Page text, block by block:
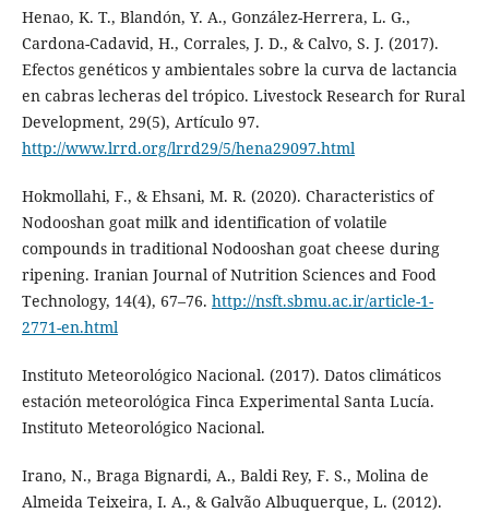
Henao, K. T., Blandón, Y. A., González-Herrera, L. G.,
Cardona-Cadavid, H., Corrales, J. D., & Calvo, S. J. (2017).
Efectos genéticos y ambientales sobre la curva de lactancia
en cabras lecheras del trópico. Livestock Research for Rural
Development, 29(5), Artículo 97.
http://www.lrrd.org/lrrd29/5/hena29097.html
Hokmollahi, F., & Ehsani, M. R. (2020). Characteristics of
Nodooshan goat milk and identification of volatile
compounds in traditional Nodooshan goat cheese during
ripening. Iranian Journal of Nutrition Sciences and Food
Technology, 14(4), 67–76. http://nsft.sbmu.ac.ir/article-1-
2771-en.html
Instituto Meteorológico Nacional. (2017). Datos climáticos
estación meteorológica Finca Experimental Santa Lucía.
Instituto Meteorológico Nacional.
Irano, N., Braga Bignardi, A., Baldi Rey, F. S., Molina de
Almeida Teixeira, I. A., & Galvão Albuquerque, L. (2012).